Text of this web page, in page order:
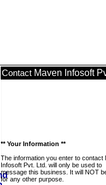
Contact Maven Infosoft
** Your Information **
The information you enter to contact
Infosoft Pvt. Ltd. will only be used to
message this business. It will NOT
for any other purpose.